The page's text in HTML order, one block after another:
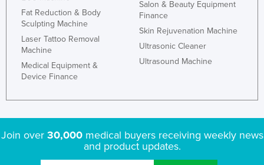
Fat Reduction & Body
Sculpting Machine
Laser Tattoo Removal
Machine
Medical Equipment &
Device Finance
Salon & Beauty Equipment
Finance
Skin Rejuvenation Machine
Ultrasonic Cleaner
Ultrasound Machine
Join over 30,000medical buyers receiving weekly news
and product updates.